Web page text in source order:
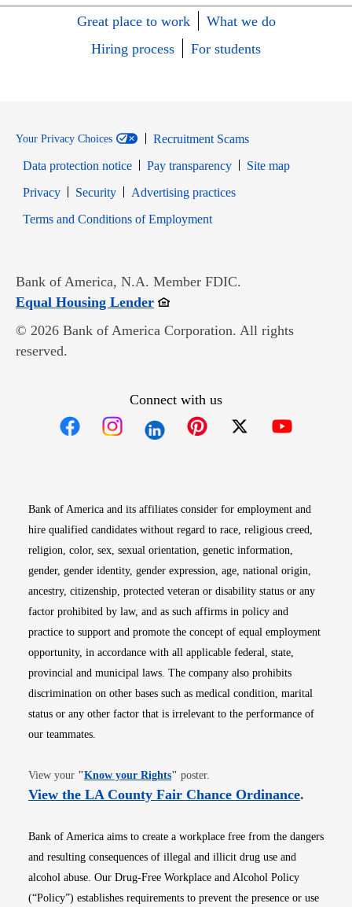
Great place to work
What we do
Hiring process
For students
Your Privacy Choices
Recruitment Scams
Data protection notice
Pay transparency
Site map
PrivacyOpens in new window
SecurityOpens in new window
Advertising practices
Terms and Conditions of EmploymentOpens in new window
Bank of America, N.A. Member FDIC.
Equal Housing LenderOpens in new window
© 2026 Bank of America Corporation. All rights
reserved.
Connect with us
Bank of America and its affiliates consider for employment and
hire qualified candidates without regard to race, religious creed,
religion, color, sex, sexual orientation, genetic information,
gender, gender identity, gender expression, age, national origin,
ancestry, citizenship, protected veteran or disability status or any
factor prohibited by law, and as such affirms in policy and
practice to support and promote the concept of equal employment
opportunity, in accordance with all applicable federal, state,
provincial and municipal laws. The company also prohibits
discrimination on other bases such as medical condition, marital
status or any other factor that is irrelevant to the performance of
our teammates.
View your "Know your RightsOpens in new window
" poster.
View the LA County Fair Chance OrdinanceOpens
.
Bank of America aims to create a workplace free from the dangers
and resulting consequences of illegal and illicit drug use and
alcohol abuse. Our Drug-Free Workplace and Alcohol Policy
(“Policy”) establishes requirements to prevent the presence or use